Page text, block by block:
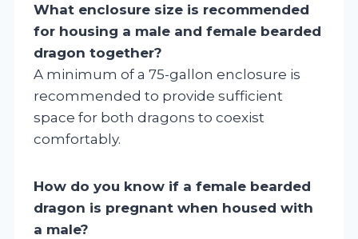
What enclosure size is recommended
for housing a male and female bearded
dragon together?
A minimum of a 75-gallon enclosure is
recommended to provide sufficient
space for both dragons to coexist
comfortably.
How do you know if a female bearded
dragon is pregnant when housed with
a male?